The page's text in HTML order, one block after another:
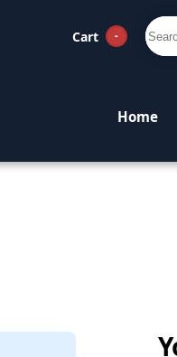
Cart -
Home